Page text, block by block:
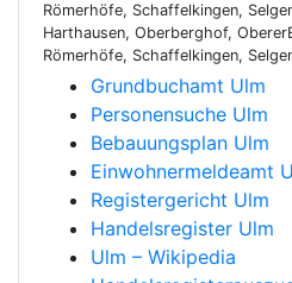
Römerhöfe, Schaffelkingen,
Harthausen, Oberberghof,
Römerhöfe, Schaffelkingen,
Grundbuchamt Ulm
Personensuche Ulm
Bebauungsplan Ulm
Einwohnermeldeamt
Registergericht Ulm
Handelsregister Ulm
Ulm – Wikipedia